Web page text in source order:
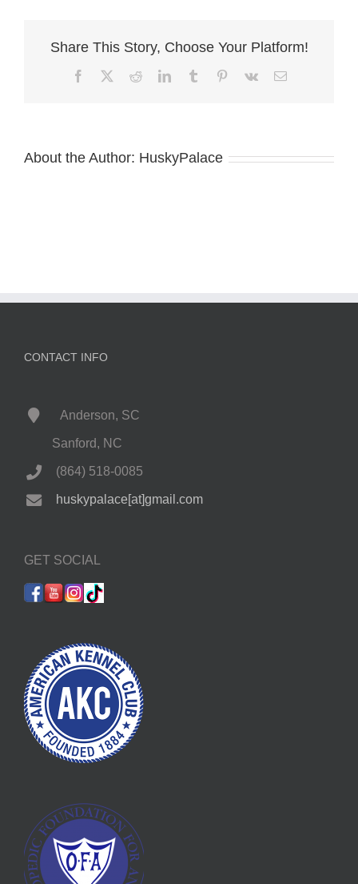
Share This Story, Choose Your Platform!
FacebookRedditLinkedInTumblr Pinterest
Vk Email
About the Author: HuskyPalace
CONTACT INFO
Anderson, SC
Sanford, NC
(864) 518-0085
huskypalace[at]gmail.com
GET SOCIAL